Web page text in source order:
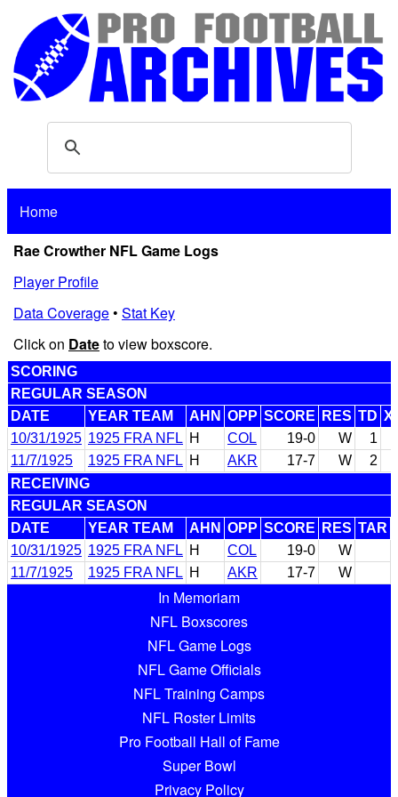
Home
Rae Crowther NFL Game Logs
Player Profile
Data Coverage• Stat Key
Click on Dateto view boxscore.
SCORING
REGULAR SEASON
DATE
YEAR TEAM AHN OPP SCORE RES TD
10/31/1925 1925 FRA NFL H COL 19-0 W 1
11/7/1925
1925 FRA NFL H AKR 17-7 W 2
RECEIVING
REGULAR SEASON
DATE
YEAR TEAM AHN OPP SCORE RES TAR
10/31/1925 1925 FRA NFL H COL 19-0
W
11/7/1925
1925 FRA NFL H AKR 17-7 W
In Memoriam
NFL Boxscores
NFL Game Logs
NFL Game Officials
NFL Training Camps
NFL Roster Limits
Pro Football Hall of Fame
Super Bowl
Privacy Policy